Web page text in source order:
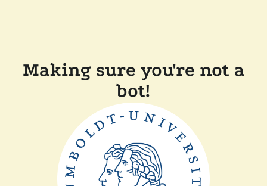
Making sure you're not a
bot!